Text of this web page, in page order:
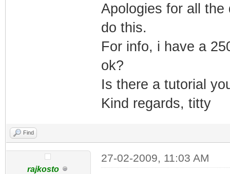
Apologies for all
do this.
For info, i have a
ok?
Is there a tutorial
Kind regards, titty
Find
rajkosto
27-02-2009, 11:03 AM